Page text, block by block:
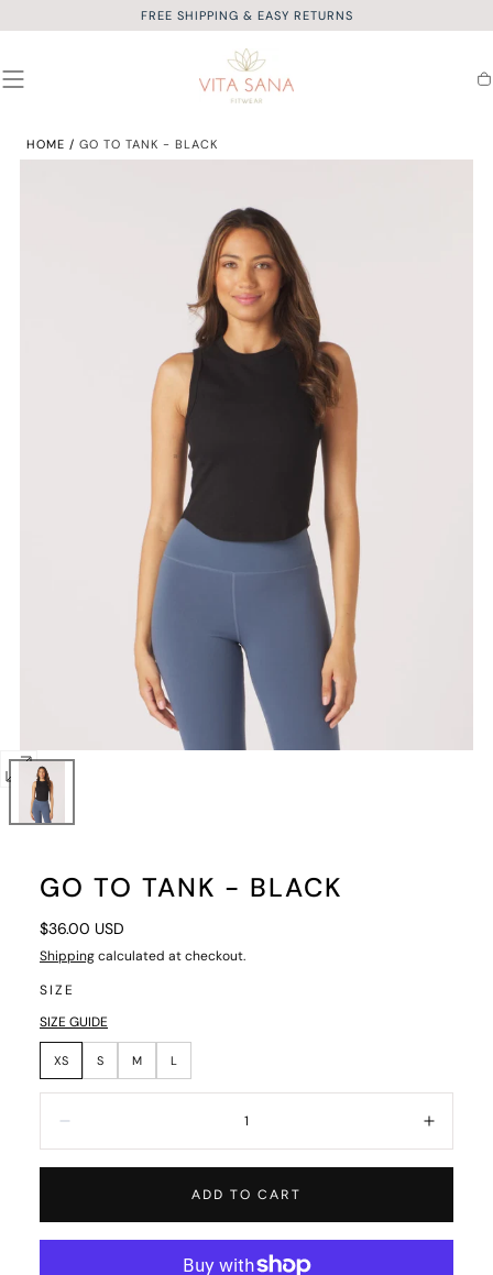
CONTENT
FREE SHIPPING & EASY RETURNS
Open
media
modal
HOME / GO TO TANK - BLACK
GO TO TANK - BLACK
Regular
price
$36.00 USD
Shippingcalculated at checkout.
SIZE
SIZE GUIDE
XS S M L
ADD TO CART